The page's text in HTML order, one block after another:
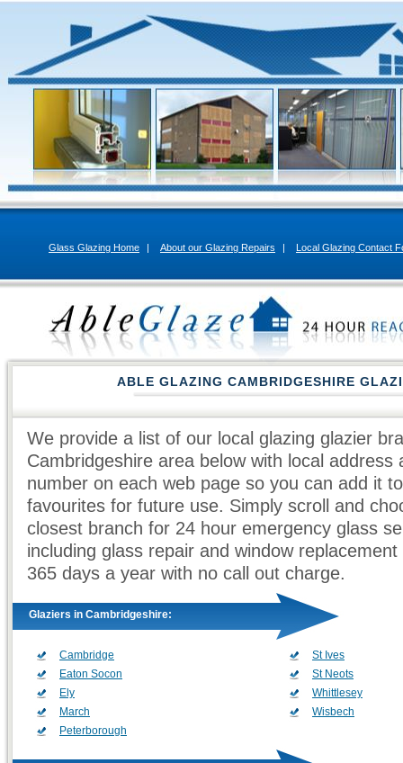
Glass Glazing Home | About our Glazing Repairs | Local Glazing Contact
ABLE GLAZING CAMBRIDGESHIRE
We provide a list of our local glazing glazier
Cambridgeshire area below with local address
number on each web page so you can add it
favourites for future use. Simply scroll and
closest branch for 24 hour emergency glass
including glass repair and window
365 days a year with no call out charge.
Glaziers in Cambridgeshire:
Cambridge
Eaton Socon
Ely
March
Peterborough
St Ives
St Neots
Whittlesey
Wisbech